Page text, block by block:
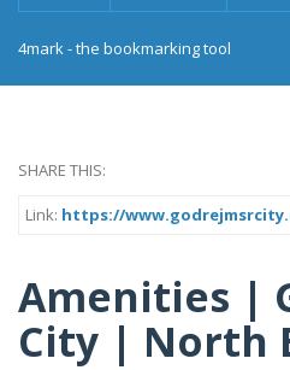
4mark - the bookmarking tool
SHARE THIS:
Link: https://
Amenities |
City | North